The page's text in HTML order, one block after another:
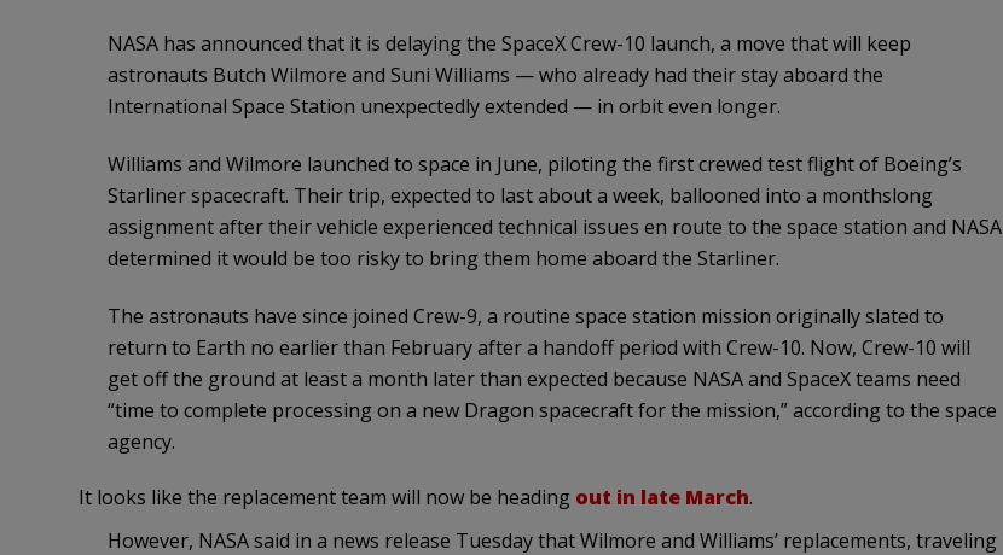
NASA has announced that it is delaying the SpaceX Crew-10 launch, a move that will keep
astronauts Butch Wilmore and Suni Williams — who already had their stay aboard the
International Space Station unexpectedly extended — in orbit even longer.
Williams and Wilmore launched to space in June, piloting the first crewed test flight of Boeing’s
Starliner spacecraft. Their trip, expected to last about a week, ballooned into a monthslong
assignment after their vehicle experienced technical issues en route to the space station and NASA
determined it would be too risky to bring them home aboard the Starliner.
The astronauts have since joined Crew-9, a routine space station mission originally slated to
return to Earth no earlier than February after a handoff period with Crew-10. Now, Crew-10 will
get off the ground at least a month later than expected because NASA and SpaceX teams need
“time to complete processing on a new Dragon spacecraft for the mission,” according to the space
agency.
It looks like the replacement team will now be heading out in late March.
However, NASA said in a news release Tuesday that Wilmore and Williams’ replacements, traveling